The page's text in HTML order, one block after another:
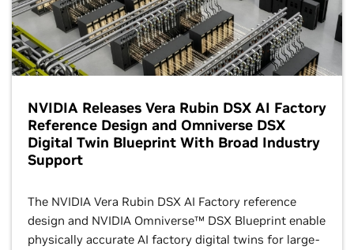
NVIDIA Releases Vera Rubin DSX AI Factory
Reference Design and Omniverse DSX
Digital Twin Blueprint With Broad Industry
Support
The NVIDIA Vera Rubin DSX AI Factory reference
design and NVIDIA Omniverse™ DSX Blueprint enable
physically accurate AI factory digital twins for large-